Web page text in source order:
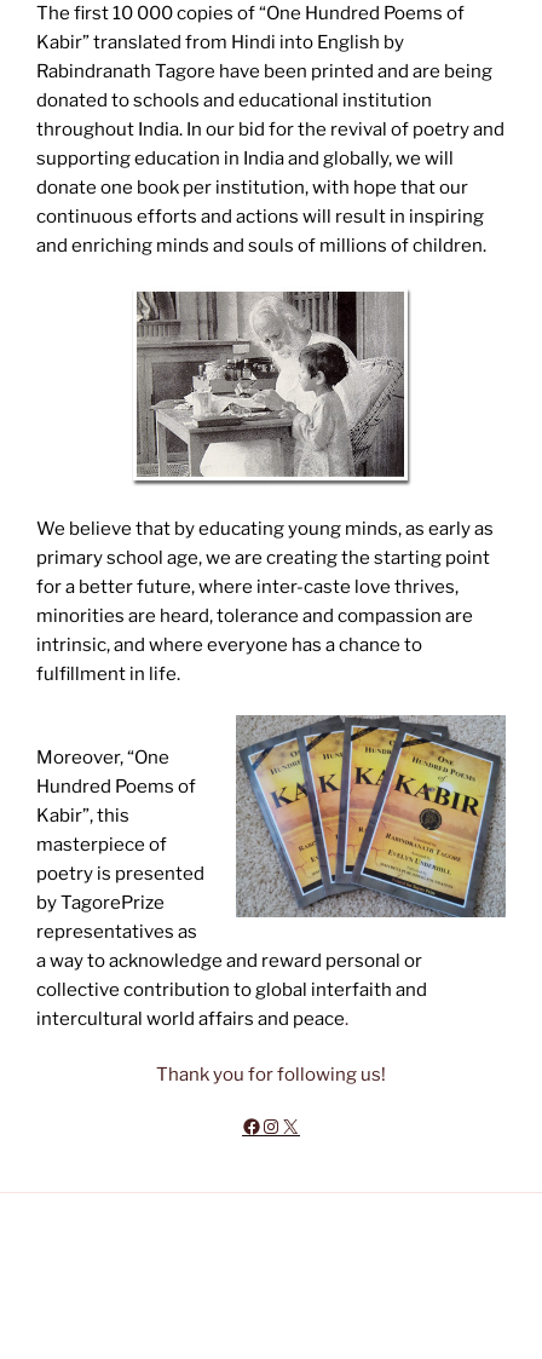
The first 10 000 copies of “One Hundred Poems of
Kabir” translated from Hindi into English by
Rabindranath Tagore have been printed and are being
donated to schools and educational institution
throughout India. In our bid for the revival of poetry and
supporting education in India and globally, we will
donate one book per institution, with hope that our
continuous efforts and actions will result in inspiring
and enriching minds and souls of millions of children.
We believe that by educating young minds, as early as
primary school age, we are creating the starting point
for a better future, where inter-caste love thrives,
minorities are heard, tolerance and compassion are
intrinsic, and where everyone has a chance to
fulfillment in life.
Moreover, “One
Hundred Poems of
Kabir”, this
masterpiece of
poetry is presented
by TagorePrize
representatives as
a way to acknowledge and reward personal or
collective contribution to global interfaith and
intercultural world affairs and peace.
Thank you for following us!
Facebook
Instagram
X